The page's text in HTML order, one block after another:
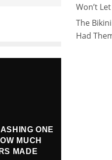
ONE
MUCH
MADE
Won’t
The
Had